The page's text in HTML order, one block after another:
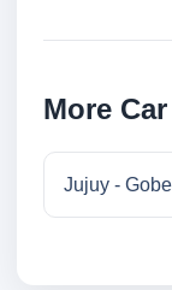
More
Jujuy -